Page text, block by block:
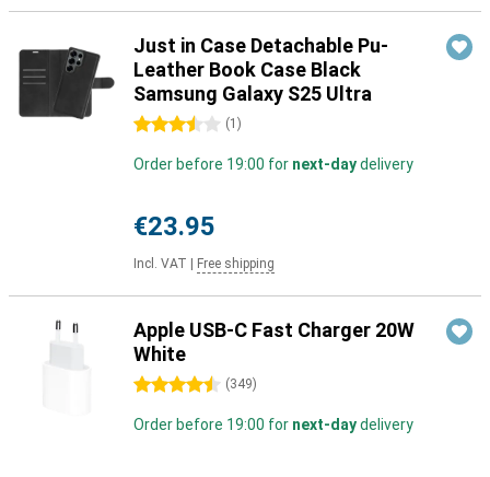
Just in Case Detachable Pu-
Leather Book Case Black
Samsung Galaxy S25 Ultra
3.5 stars (1 )
Order before 19:00 for next-daydelivery
€23.95
Incl. VAT Free shipping
Apple USB-C Fast Charger 20W
White
4.5 stars (349)
Order before 19:00 for next-daydelivery